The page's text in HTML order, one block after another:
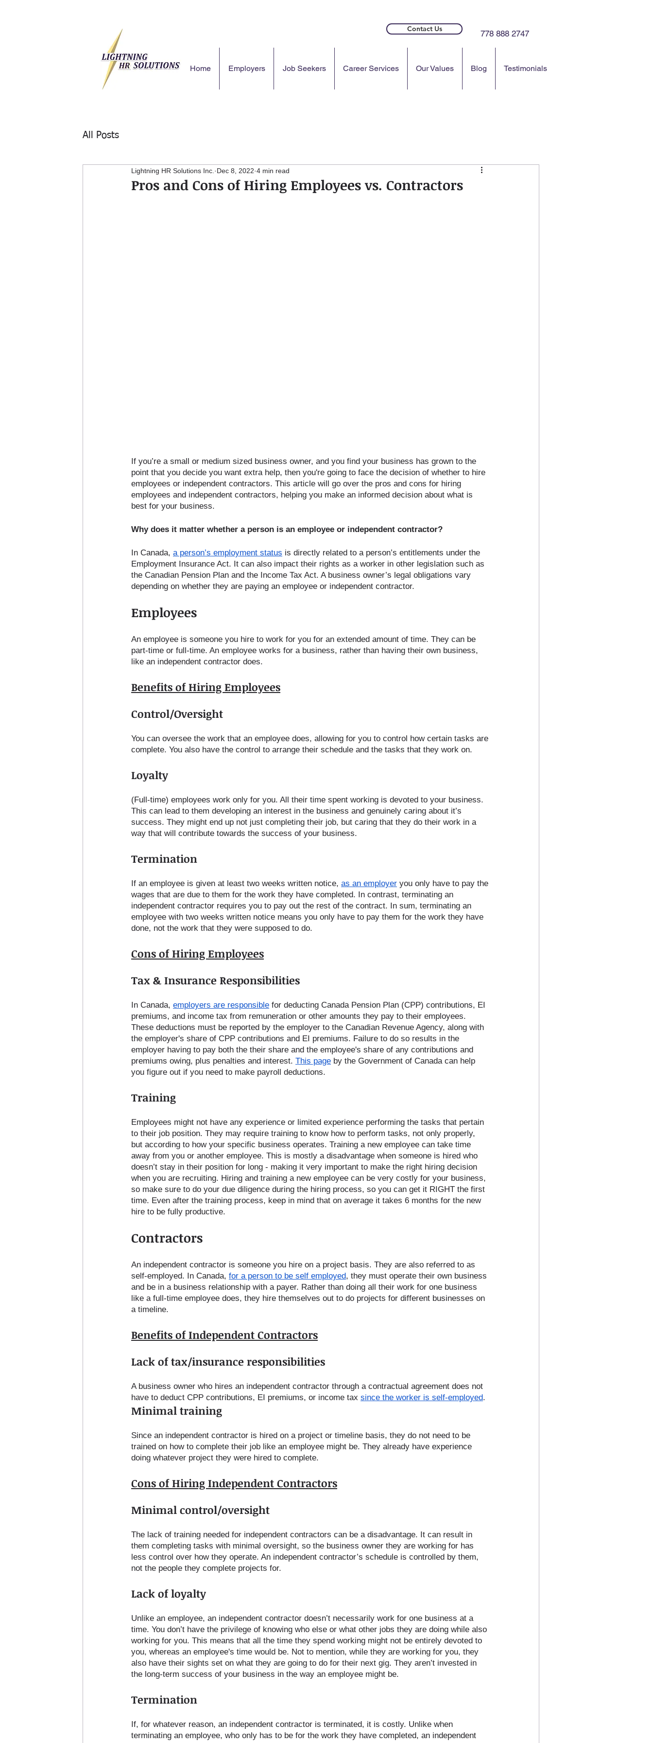
Contact Us 778 888 2747
Home Employers Job Seekers Career Services Our Values Blog Testimonials
All Posts
Pros and Cons of Hiring Employees vs. Contractors
Lightning HR Solutions Inc. Dec 8, 2022 4 min read
If you’re a small or medium sized business owner, and you find your business has grown to the
point that you decide you want extra help, then you're going to face the decision of whether to hire
employees or independent contractors. This article will go over the pros and cons for hiring
employees and independent contractors, helping you make an informed decision about what is
best for your business.
Why does it matter whether a person is an employee or independent contractor?
In Canada, a person’s employment status is directly related to a person’s entitlements under the
Employment Insurance Act. It can also impact their rights as a worker in other legislation such as
the Canadian Pension Plan and the Income Tax Act. A business owner’s legal obligations vary
depending on whether they are paying an employee or independent contractor.
Employees
An employee is someone you hire to work for you for an extended amount of time. They can be
part-time or full-time. An employee works for a business, rather than having their own business,
like an independent contractor does.
Benefits of Hiring Employees
Control/Oversight
You can oversee the work that an employee does, allowing for you to control how certain tasks are
complete. You also have the control to arrange their schedule and the tasks that they work on.
Loyalty
(Full-time) employees work only for you. All their time spent working is devoted to your business.
This can lead to them developing an interest in the business and genuinely caring about it’s
success. They might end up not just completing their job, but caring that they do their work in a
way that will contribute towards the success of your business.
Termination
If an employee is given at least two weeks written notice, as an employer you only have to pay the
wages that are due to them for the work they have completed. In contrast, terminating an
independent contractor requires you to pay out the rest of the contract. In sum, terminating an
employee with two weeks written notice means you only have to pay them for the work they have
done, not the work that they were supposed to do.
Cons of Hiring Employees
Tax & Insurance Responsibilities
In Canada, employers are responsible for deducting Canada Pension Plan (CPP) contributions, EI
premiums, and income tax from remuneration or other amounts they pay to their employees.
These deductions must be reported by the employer to the Canadian Revenue Agency, along with
the employer's share of CPP contributions and EI premiums. Failure to do so results in the
employer having to pay both the their share and the employee's share of any contributions and
premiums owing, plus penalties and interest. This page by the Government of Canada can help
you figure out if you need to make payroll deductions.
Training
Employees might not have any experience or limited experience performing the tasks that pertain
to their job position. They may require training to know how to perform tasks, not only properly,
but according to how your specific business operates. Training a new employee can take time
away from you or another employee. This is mostly a disadvantage when someone is hired who
doesn’t stay in their position for long - making it very important to make the right hiring decision
when you are recruiting. Hiring and training a new employee can be very costly for your business,
so make sure to do your due diligence during the hiring process, so you can get it RIGHT the first
time. Even after the training process, keep in mind that on average it takes 6 months for the new
hire to be fully productive.
Contractors
An independent contractor is someone you hire on a project basis. They are also referred to as
self-employed. In Canada, for a person to be self employed, they must operate their own business
and be in a business relationship with a payer. Rather than doing all their work for one business
like a full-time employee does, they hire themselves out to do projects for different businesses on
a timeline.
Benefits of Independent Contractors
Lack of tax/insurance responsibilities
A business owner who hires an independent contractor through a contractual agreement does not
have to deduct CPP contributions, EI premiums, or income tax since the worker is self-employed.
Minimal training
Since an independent contractor is hired on a project or timeline basis, they do not need to be
trained on how to complete their job like an employee might be. They already have experience
doing whatever project they were hired to complete.
Cons of Hiring Independent Contractors
Minimal control/oversight
The lack of training needed for independent contractors can be a disadvantage. It can result in
them completing tasks with minimal oversight, so the business owner they are working for has
less control over how they operate. An independent contractor’s schedule is controlled by them,
not the people they complete projects for.
Lack of loyalty
Unlike an employee, an independent contractor doesn’t necessarily work for one business at a
time. You don’t have the privilege of knowing who else or what other jobs they are doing while also
working for you. This means that all the time they spend working might not be entirely devoted to
you, whereas an employee's time would be. Not to mention, while they are working for you, they
also have their sights set on what they are going to do for their next gig. They aren’t invested in
the long-term success of your business in the way an employee might be.
Termination
If, for whatever reason, an independent contractor is terminated, it is costly. Unlike when
terminating an employee, who only has to be for the work they have completed, an independent